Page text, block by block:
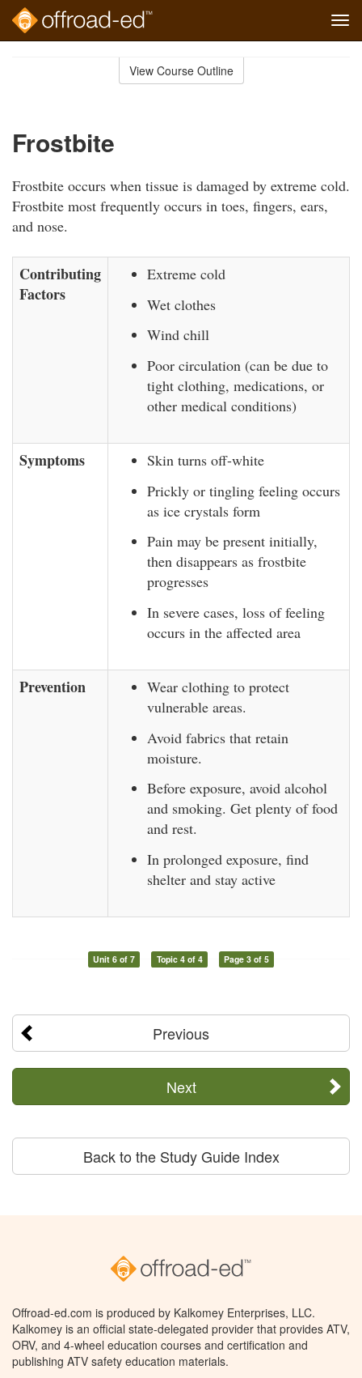
View Course Outline
Frostbite
Frostbite occurs when tissue is damaged by extreme cold.
Frostbite most frequently occurs in toes, fingers, ears,
and nose.
Contributing
Factors
Extreme cold
Wet clothes
Wind chill
Poor circulation (can be due to
tight clothing, medications, or
other medical conditions)
Symptoms
Skin turns off-white
Prickly or tingling feeling occurs
as ice crystals form
Pain may be present initially,
then disappears as frostbite
progresses
In severe cases, loss of feeling
occurs in the affected area
Prevention
Wear clothing to protect
vulnerable areas.
Avoid fabrics that retain
moisture.
Before exposure, avoid alcohol
and smoking. Get plenty of food
and rest.
In prolonged exposure, find
shelter and stay active
Unit 6 of 7 Topic 4 of 4 Page 3 of 5
Previous
Next
Back to the Study Guide Index
Offroad-ed.com is produced by Kalkomey Enterprises, LLC.
Kalkomey is an official state-delegated provider that provides ATV,
ORV, and 4-wheel education courses and certification and
publishing ATV safety education materials.